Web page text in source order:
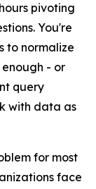
pivoting
You're
to normalize
- or
query
with data as
for most
face